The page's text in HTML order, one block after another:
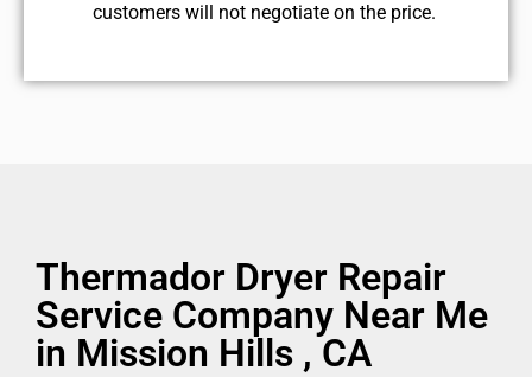
customers will not negotiate on the price.
Thermador Dryer Repair
Service Company Near Me
in Mission Hills , CA